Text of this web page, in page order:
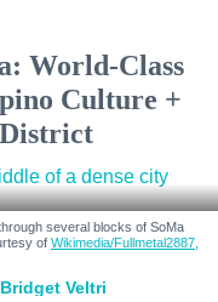
World-Class
Culture +
several blocks of SoMa
of Wikimedia/Fullmetal2887,
Bridget Veltri